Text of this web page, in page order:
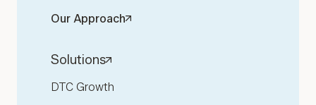
Our Approach
Solutions
DTC Growth